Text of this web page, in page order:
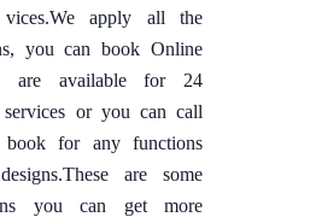
vices.We apply all the
you can book Online
are available for 24
or you can call
for any functions
are some
you can get more